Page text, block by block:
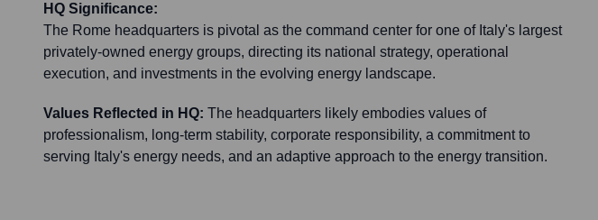
HQ Significance:
The Rome headquarters is pivotal as the command center for one of Italy's largest
privately-owned energy groups, directing its national strategy, operational
execution, and investments in the evolving energy landscape.
Values Reflected in HQ: The headquarters likely embodies values of
professionalism, long-term stability, corporate responsibility, a commitment to
serving Italy's energy needs, and an adaptive approach to the energy transition.